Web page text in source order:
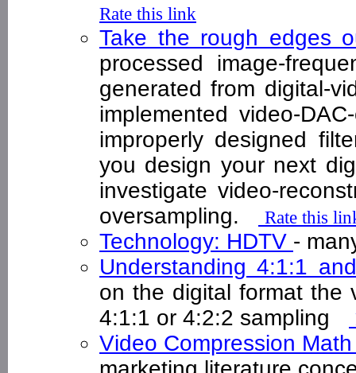
Rate this link
Take the rough edges
processed image-
generated from digital-
implemented video-
improperly designed
you design your next
investigate video-
oversampling.
Rate this
Technology: HDTV -
Understanding 4:1:1
on the digital format the
4:1:1 or 4:2:2 sampling
Video Compression